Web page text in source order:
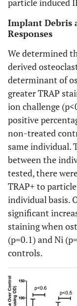
particle induced
Implant Debris
Responses
We determined
derived
determinant of
greater TRAP
ion challenge
positive
non-treated
same individual.
between the
tested, there
TRAP+ to
individual basis.
significant
staining when
(p=0.1) and Ni
controls.